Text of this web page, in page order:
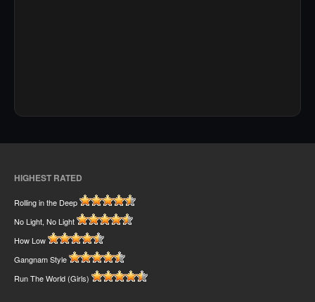
HIGHEST RATED
Rolling in the Deep
No Light, No Light
How Low
Gangnam Style
Run The World (Girls)